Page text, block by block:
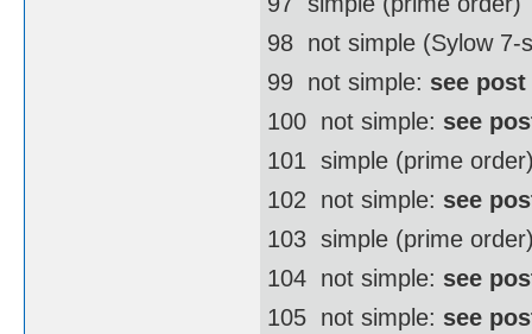
98  not simple (Sylow
99  not simple: see
100  not simple: see
101  simple (prime
102  not simple: see
103  simple (prime
104  not simple: see
105  not simple: see